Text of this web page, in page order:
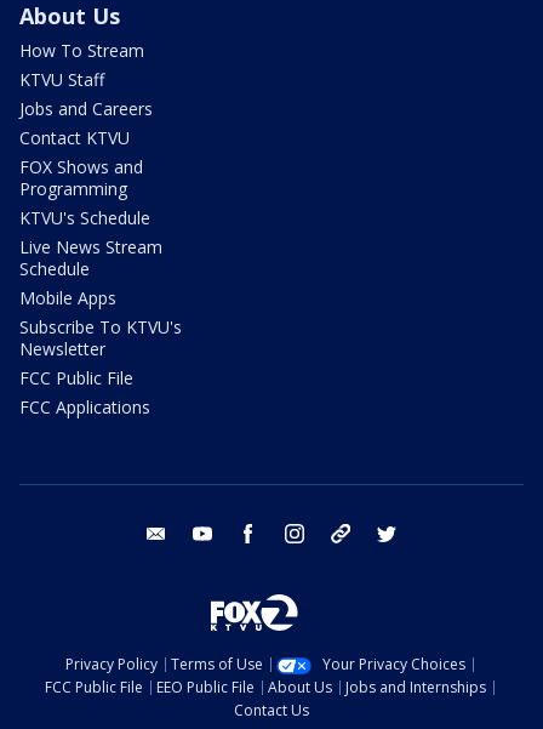
About Us
How To Stream
KTVU Staff
Jobs and Careers
Contact KTVU
FOX Shows and
Programming
KTVU's Schedule
Live News Stream
Schedule
Mobile Apps
Subscribe To KTVU's
Newsletter
FCC Public File
FCC Applications
email youtube facebook instagram tik tok
Privacy Policy Terms of Use
Your Privacy Choices
FCC Public File
EEO Public File About Us
Jobs and Internships
Contact Us